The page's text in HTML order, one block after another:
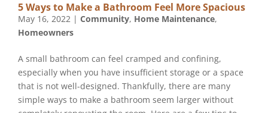
5 Ways to Make a Bathroom Feel More Spacious
May 16, 2022 | Community, Home Maintenance,
Homeowners
A small bathroom can feel cramped and confining,
especially when you have insufficient storage or a space
that is not well-designed. Thankfully, there are many
simple ways to make a bathroom seem larger without